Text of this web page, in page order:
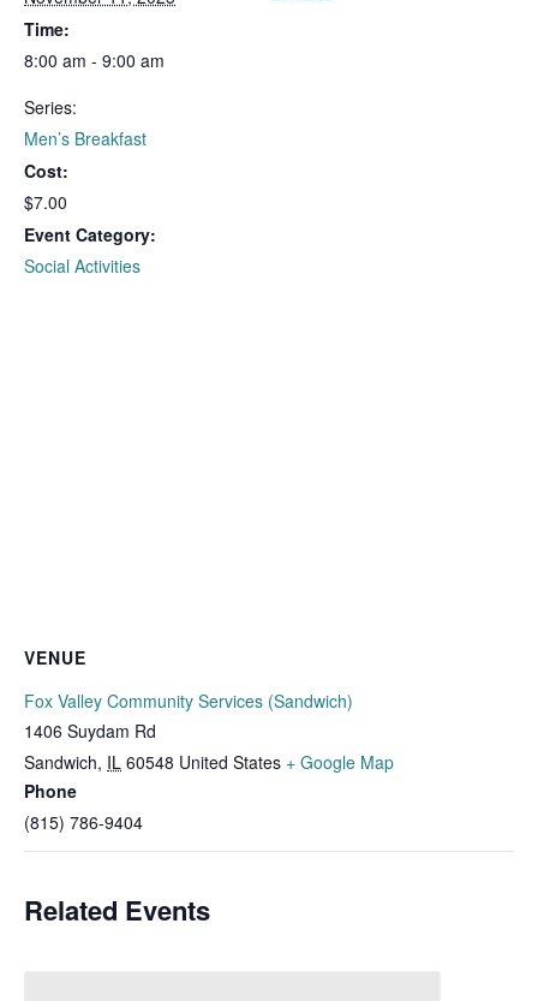
Time:
8:00 am - 9:00 am
Series:
Men’s Breakfast
Cost:
$7.00
Event Category:
Social Activities
VENUE
Fox Valley Community Services (Sandwich)
1406 Suydam Rd
Sandwich, IL 60548 United States + Google Map
Phone
(815) 786-9404
Related Events